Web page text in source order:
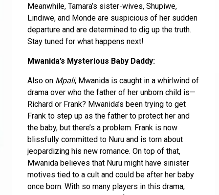
Meanwhile, Tamara’s sister-wives, Shupiwe,
Lindiwe, and Monde are suspicious of her sudden
departure and are determined to dig up the truth.
Stay tuned for what happens next!
Mwanida’s Mysterious Baby Daddy:
Also on Mpali, Mwanida is caught in a whirlwind of
drama over who the father of her unborn child is—
Richard or Frank? Mwanida’s been trying to get
Frank to step up as the father to protect her and
the baby, but there’s a problem. Frank is now
blissfully committed to Nuru and is torn about
jeopardizing his new romance. On top of that,
Mwanida believes that Nuru might have sinister
motives tied to a cult and could be after her baby
once born. With so many players in this drama,